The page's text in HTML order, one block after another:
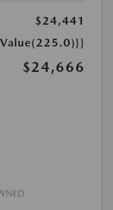
$24,441
$24,666